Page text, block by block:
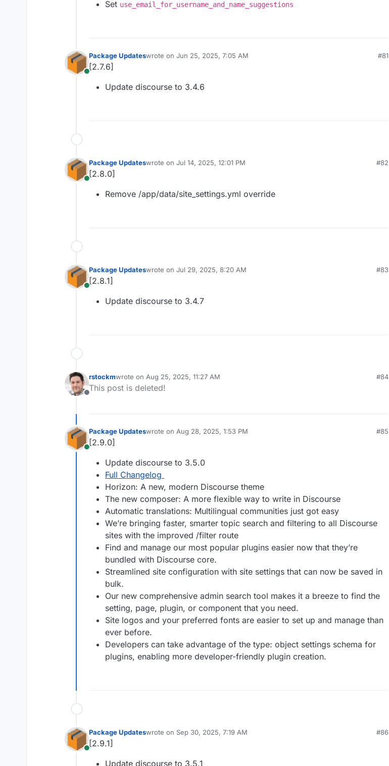
Set use_email_for_username_and_name_suggestions
Online
Package Updateswrote on Jun 25, 2025, 7:05 AM
last edited by
#81
[2.7.6]
Update discourse to 3.4.6
Online
Package Updateswrote on Jul 14, 2025, 12:01 PM
last edited by
#82
[2.8.0]
Remove /app/data/site_settings.yml override
Online
Package Updateswrote on Jul 29, 2025, 8:20 AM
last edited by
#83
[2.8.1]
Update discourse to 3.4.7
Offline
rstockmwrote on Aug 25, 2025, 11:27 AM
last edited by
#84
This post is deleted!
Online
Package Updateswrote on Aug 28, 2025, 1:53 PM
last edited by
#85
[2.9.0]
Update discourse to 3.5.0
Full Changelog
Horizon: A new, modern Discourse theme
The new composer: A more flexible way to write in Discourse
Automatic translations: Multilingual communities just got easy
We’re bringing faster, smarter topic search and filtering to all Discourse
sites with the improved /filter route
Find and manage our most popular plugins easier now that they’re
bundled with Discourse core.
Streamlined site configuration with site settings that can now be saved in
bulk.
Our new comprehensive admin search tool makes it a breeze to find the
setting, page, plugin, or component that you need.
Site logos and your preferred fonts are easier to set up and manage than
ever before.
Developers can take advantage of the type: object settings schema for
plugins, enabling more developer-friendly plugin creation.
Online
Package Updateswrote on Sep 30, 2025, 7:19 AM
last edited by
#86
[2.9.1]
Update discourse to 3.5.1